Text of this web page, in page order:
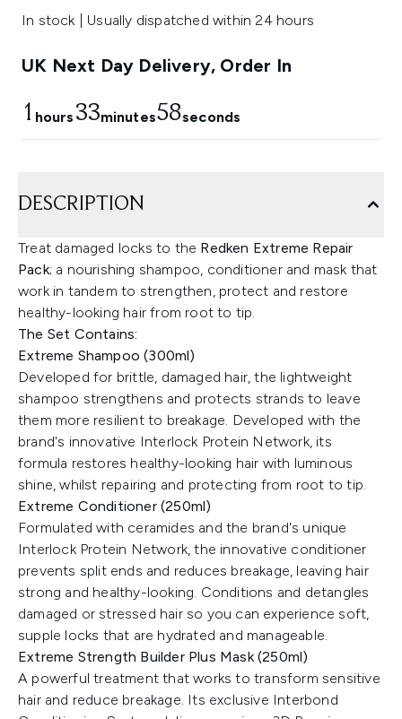
In stock | Usually dispatched within 24 hours
UK Next Day Delivery, Order In
1 hours33minutes57seconds
DESCRIPTION
Treat damaged locks to the Redken Extreme Repair
Pack; a nourishing shampoo, conditioner and mask that
work in tandem to strengthen, protect and restore
healthy-looking hair from root to tip.
The Set Contains:
Extreme Shampoo (300ml)
Developed for brittle, damaged hair, the lightweight
shampoo strengthens and protects strands to leave
them more resilient to breakage. Developed with the
brand's innovative Interlock Protein Network, its
formula restores healthy-looking hair with luminous
shine, whilst repairing and protecting from root to tip.
Extreme Conditioner (250ml)
Formulated with ceramides and the brand's unique
Interlock Protein Network, the innovative conditioner
prevents split ends and reduces breakage, leaving hair
strong and healthy-looking. Conditions and detangles
damaged or stressed hair so you can experience soft,
supple locks that are hydrated and manageable.
Extreme Strength Builder Plus Mask (250ml)
A powerful treatment that works to transform sensitive
hair and reduce breakage. Its exclusive Interbond